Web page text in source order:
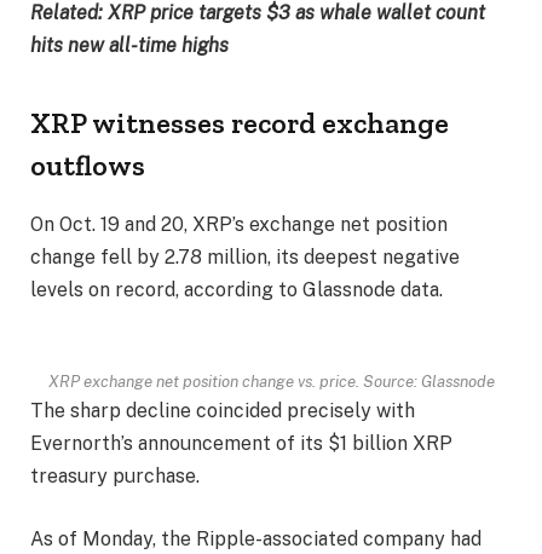
Related: XRP price targets $3 as whale wallet count
hits new all-time highs
XRP witnesses record exchange
outflows
On Oct. 19 and 20, XRP’s exchange net position
change fell by 2.78 million, its deepest negative
levels on record, according to Glassnode data.
XRP exchange net position change vs. price. Source: Glassnode
The sharp decline coincided precisely with
Evernorth’s announcement of its $1 billion XRP
treasury purchase.
As of Monday, the Ripple-associated company had